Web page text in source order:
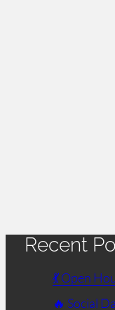
Recent
💃 Open
🔥 Social